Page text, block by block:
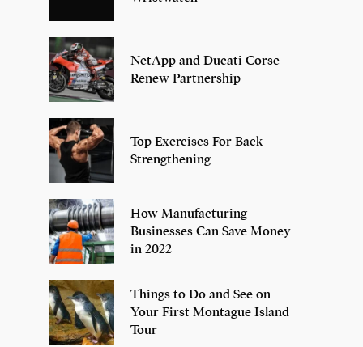
NetApp and Ducati Corse
Renew Partnership
Top Exercises For Back-
Strengthening
How Manufacturing
Businesses Can Save Money
in 2022
Things to Do and See on
Your First Montague Island
Tour